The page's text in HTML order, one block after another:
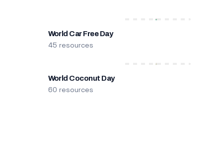
World Car Free Day
45 resources
World Coconut Day
60 resources